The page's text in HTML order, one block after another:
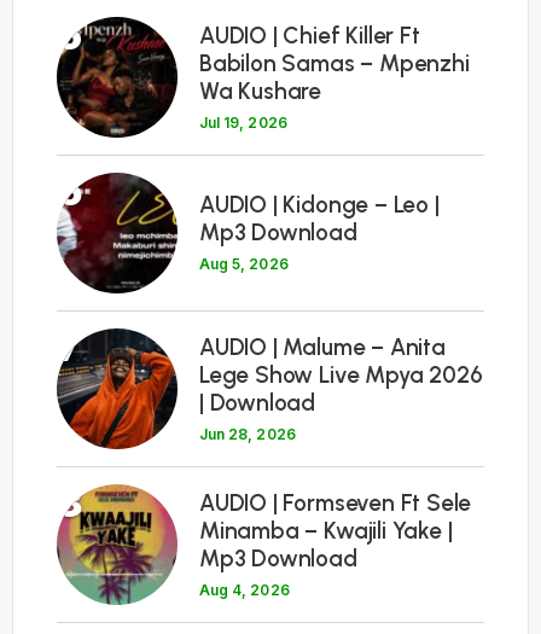
5
AUDIO | Chief Killer Ft
Babilon Samas – Mpenzhi
Wa Kushare
Jul 19, 2026
6
AUDIO | Kidonge – Leo |
Mp3 Download
Aug 5, 2026
7
AUDIO | Malume – Anita
Lege Show Live Mpya 2026
| Download
Jun 28, 2026
8
AUDIO | Formseven Ft Sele
Minamba – Kwajili Yake |
Mp3 Download
Aug 4, 2026